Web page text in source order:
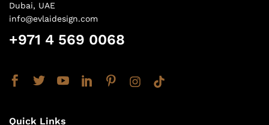
Dubai, UAE
info@evlaidesign.com
+971 4 569 0068
Quick Links